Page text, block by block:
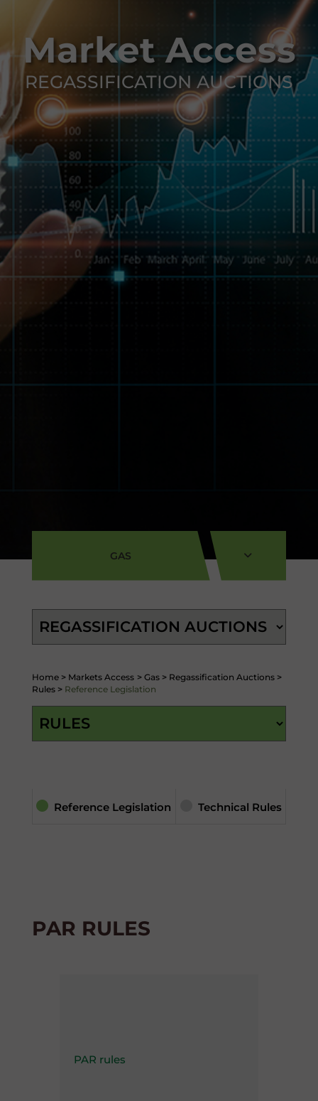
Market Access
REGASSIFICATION AUCTIONS
GAS
Home > Markets Access > Gas > Regassification Auctions >
Rules > Reference Legislation
Reference Legislation Technical Rules
PAR RULES
PAR rules